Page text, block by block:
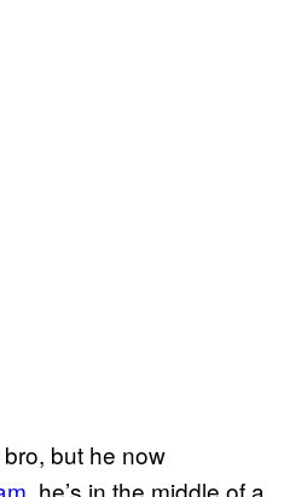
but he now
, he’s in the middle of a